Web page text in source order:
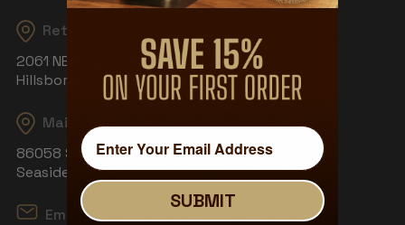
Returns
2061 NE Aloclek Dr, Suite 908
Hillsboro, OR 97124
Mailing Address
86058 S Wahanna Rd
Seaside, OR 97138
Email
SUBMIT